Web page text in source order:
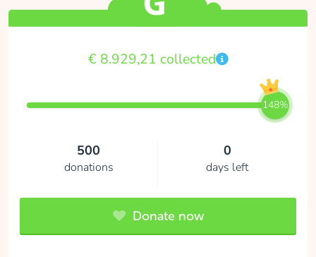
€ 8.929,21 collected
148%
500
donations
0
days left
Donate now